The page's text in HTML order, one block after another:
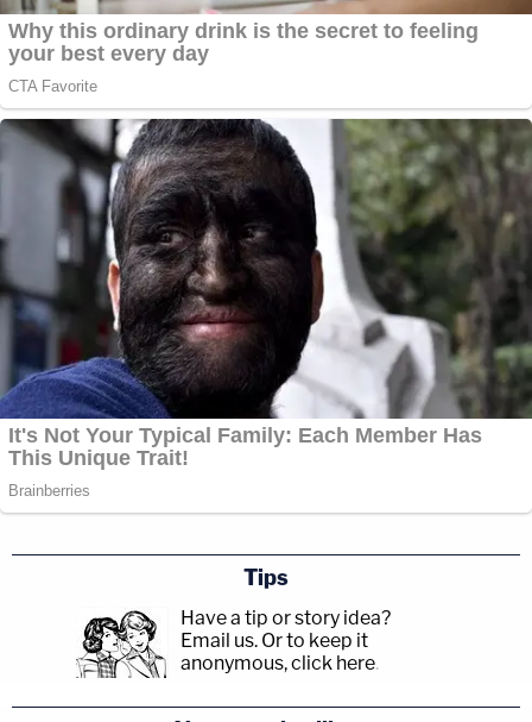
Tips
Have a tip or story idea?
Email us. Or to keep it
anonymous, click here.